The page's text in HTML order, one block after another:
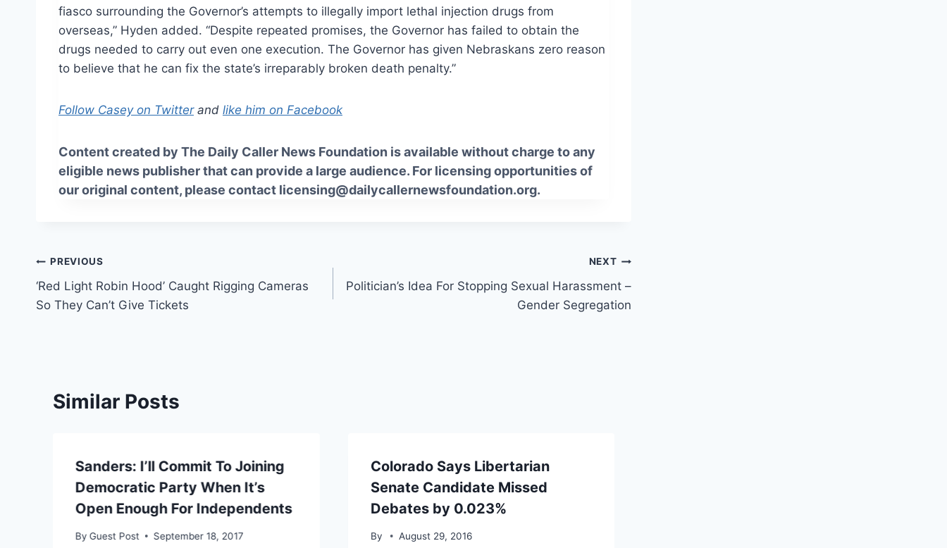
fiasco surrounding the Governor’s attempts to illegally import lethal injection drugs from
overseas,” Hyden added. “Despite repeated promises, the Governor has failed to obtain the
drugs needed to carry out even one execution. The Governor has given Nebraskans zero reason
to believe that he can fix the state’s irreparably broken death penalty.”
Follow Casey on Twitterand like him on Facebook
Content created by The Daily Caller News Foundation is available without charge to any
eligible news publisher that can provide a large audience. For licensing opportunities of
our original content, please contact licensing@dailycallernewsfoundation.org.
Post
navigation
PREVIOUS
‘Red Light Robin Hood’ Caught Rigging Cameras
So They Can’t Give Tickets
NEXT
Politician’s Idea For Stopping Sexual Harassment –
Gender Segregation
Similar Posts
Sanders: I’ll Commit To Joining
Democratic Party When It’s
Open Enough For Independents
By Guest Post September 18, 2017
Colorado Says Libertarian
Senate Candidate Missed
Debates by 0.023%
By August 29, 2016